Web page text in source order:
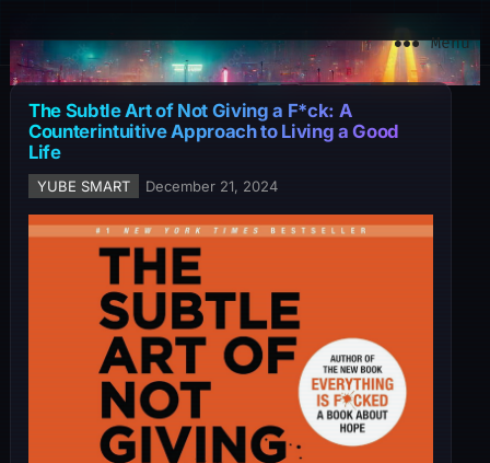
Menu
The Subtle Art of Not Giving a F*ck: A
Counterintuitive Approach to Living a Good
Life
YUBE SMART December 21, 2024